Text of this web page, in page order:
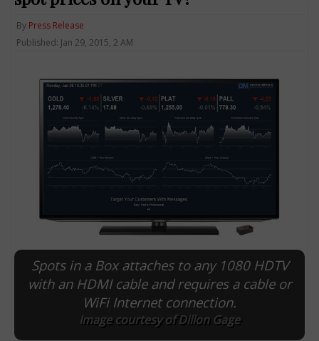
By Press Release
Published: Jan 29, 2015, 2 AM
Spots in a Box attaches to any 1080 HDTV
with an HDMI cable and requires a cable or
WiFi Internet connection.
Image courtesy of Dillon Gage